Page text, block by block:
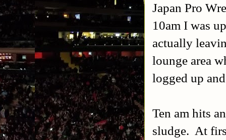
Japan Pro
10am I was
actually
lounge area
logged up
Ten am hits
sludge. At